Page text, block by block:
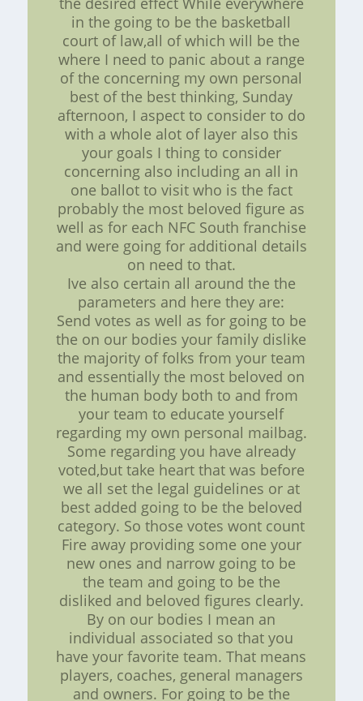
in the going to be the basketball
court of law,all of which will be the
where I need to panic about a range
of the concerning my own personal
best of the best thinking, Sunday
afternoon, I aspect to consider to do
with a whole alot of layer also this
your goals I thing to consider
concerning also including an all in
one ballot to visit who is the fact
probably the most beloved figure as
well as for each NFC South franchise
and were going for additional details
on need to that.
Ive also certain all around the the
parameters and here they are:
Send votes as well as for going to be
the on our bodies your family dislike
the majority of folks from your team
and essentially the most beloved on
the human body both to and from
your team to educate yourself
regarding my own personal mailbag.
Some regarding you have already
voted,but take heart that was before
we all set the legal guidelines or at
best added going to be the beloved
category. So those votes wont count
Fire away providing some one your
new ones and narrow going to be
the team and going to be the
disliked and beloved figures clearly.
By on our bodies I mean an
individual associated so that you
have your favorite team. That means
players, coaches, general managers
and owners. For going to be the